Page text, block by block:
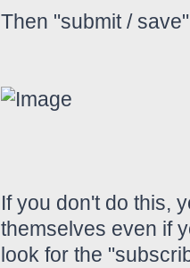
Then "submit /
If you don't do this,
themselves even if
look for the